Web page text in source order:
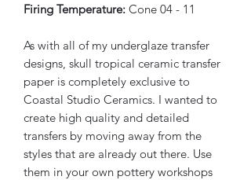
Firing Temperature: Cone 04 - 11
As with all of my underglaze transfer
designs, skull tropical ceramic transfer
paper is completely exclusive to
Coastal Studio Ceramics. I wanted to
create high quality and detailed
transfers by moving away from the
styles that are already out there. Use
them in your own pottery workshops